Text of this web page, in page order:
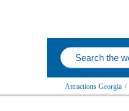
Attractions Georgia /